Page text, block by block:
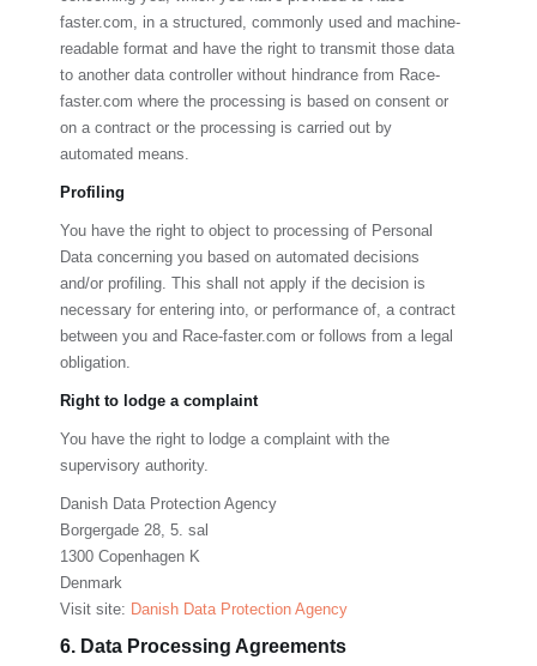
faster.com , in a structured, commonly used and machine-
readable format and have the right to transmit those data
to another data controller without hindrance from Race-
faster.com where the processing is based on consent or
on a contract or the processing is carried out by
automated means.
Profiling
You have the right to object to processing of Personal
Data concerning you based on automated decisions
and/or profiling. This shall not apply if the decision is
necessary for entering into, or performance of, a contract
between you and Race-faster.com or follows from a legal
obligation.
Right to lodge a complaint
You have the right to lodge a complaint with the
supervisory authority.
Danish Data Protection Agency
Borgergade 28, 5. sal
1300 Copenhagen K
Denmark
Visit site: Danish Data Protection Agency
6. Data Processing Agreements